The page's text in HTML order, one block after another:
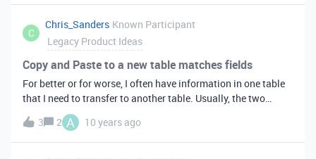
C
Chris_Sanders Known Participant
Legacy Product Ideas
Copy and Paste to a new table matches fields
For better or for worse, I often have information in one table
that I need to transfer to another table. Usually, the two
tables have some fields in common, but some unique fields;
which means Ctrl-C, Ctrl-V does a column-wise copy of the
date, when, in fact, the columns usually don’t match. What
3 2 A 10 years ago